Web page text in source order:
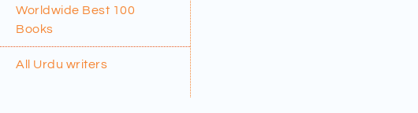
Worldwide Best 100
Books
All Urdu writers